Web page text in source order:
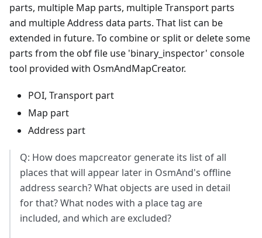
parts, multiple Map parts, multiple Transport parts
and multiple Address data parts. That list can be
extended in future. To combine or split or delete some
parts from the obf file use 'binary_inspector' console
tool provided with OsmAndMapCreator.
POI, Transport part
Map part
Address part
Q: How does mapcreator generate its list of all
places that will appear later in OsmAnd's offline
address search? What objects are used in detail
for that? What nodes with a place tag are
included, and which are excluded?